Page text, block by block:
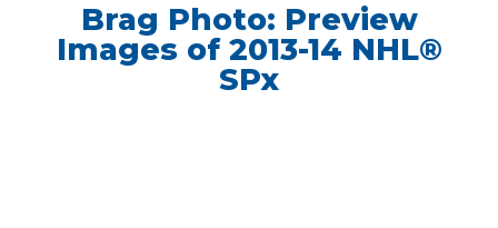
Brag Photo: Preview
Images of 2013-14 NHL®
SPx